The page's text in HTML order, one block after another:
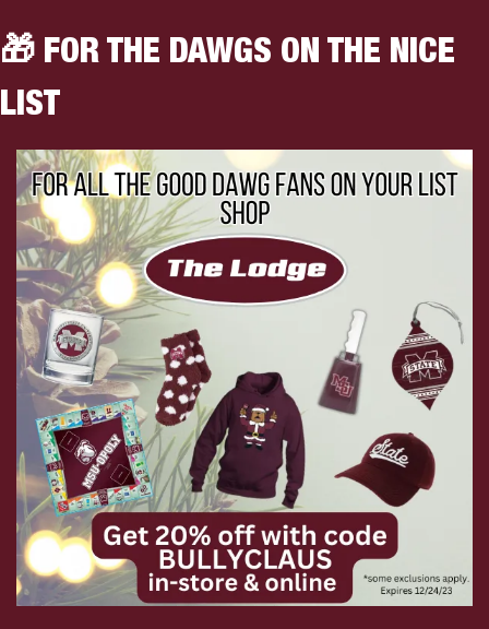
🎁 FOR THE DAWGS ON THE NICE
LIST